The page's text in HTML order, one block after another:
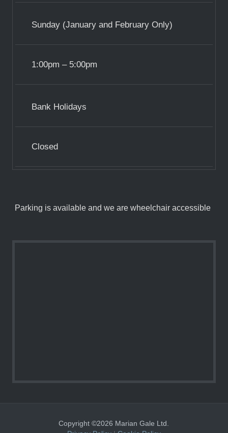
Sunday (January and February Only)
1:00pm – 5:00pm
Bank Holidays
Closed
Parking is available and we are wheelchair accessible
Copyright ©2026 Marian Gale Ltd.